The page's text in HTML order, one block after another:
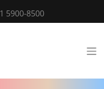
5900-8500